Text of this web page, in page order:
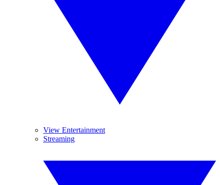
View Entertainment
Streaming